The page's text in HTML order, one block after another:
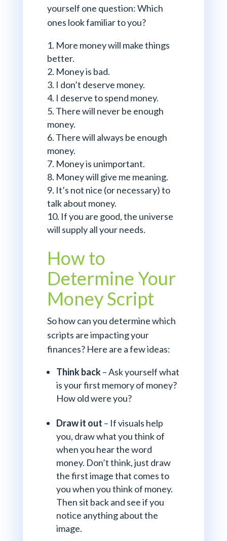
yourself one question: Which
ones look familiar to you?
More money will make things
better.
Money is bad.
I don’t deserve money.
I deserve to spend money.
There will never be enough
money.
There will always be enough
money.
Money is unimportant.
Money will give me meaning.
It’s not nice (or necessary) to
talk about money.
If you are good, the universe
will supply all your needs.
How to
Determine Your
Money Script
So how can you determine which
scripts are impacting your
finances? Here are a few ideas:
Think back– Ask yourself what
is your first memory of money?
How old were you?
Draw it out – If visuals help
you, draw what you think of
when you hear the word
money. Don’t think, just draw
the first image that comes to
you when you think of money.
Then sit back and see if you
notice anything about the
image.